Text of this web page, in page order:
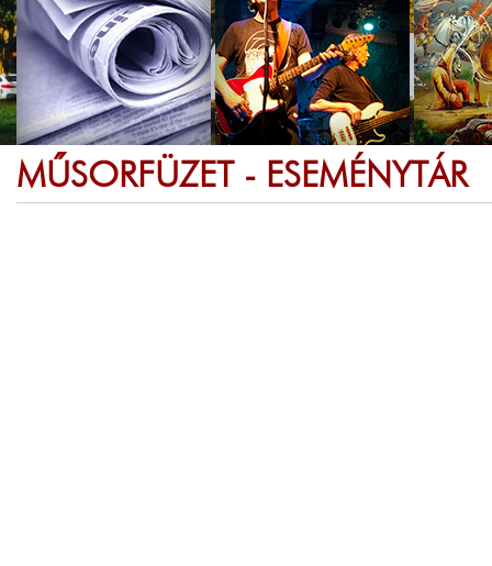
MŰSORFÜZET - ESEMÉNYTÁR